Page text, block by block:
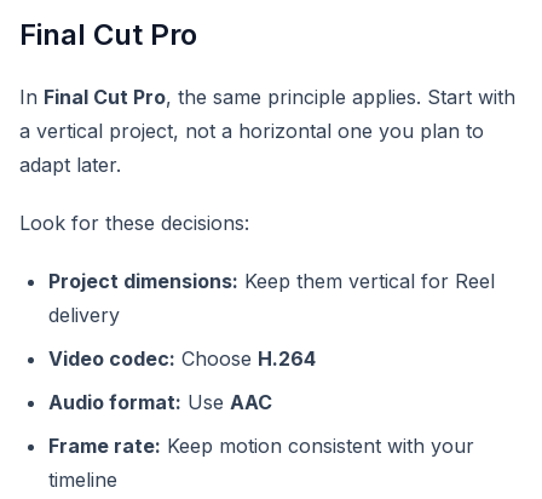
Final Cut Pro
In Final Cut Pro, the same principle applies. Start with
a vertical project, not a horizontal one you plan to
adapt later.
Look for these decisions:
Project dimensions: Keep them vertical for Reel
delivery
Video codec: Choose H.264
Audio format: Use AAC
Frame rate: Keep motion consistent with your
timeline